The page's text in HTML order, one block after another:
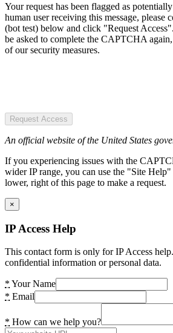
Your request has been flagged as
human user receiving this message,
(bot test) below and click "Request
be asked to complete the CAPTCHA
of our security measures.
Request Access
An official website of the United States
If you experiencing issues with the
wider IP range, you can use the "Site
lower, right of this page to make a request.
×
IP Access Help
This contact form is only for IP Access
confidential information or personal data.
* Your Name
* Email
* How can we help you?